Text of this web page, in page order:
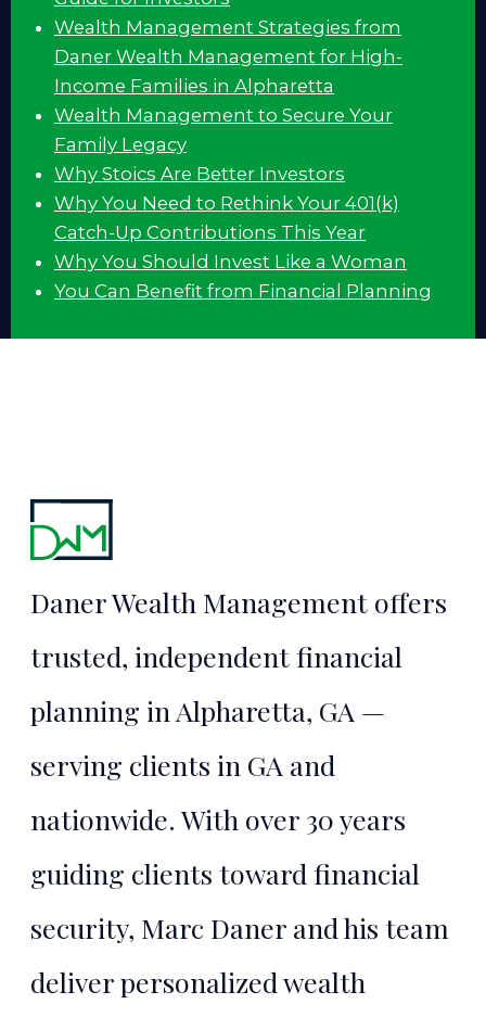
Wealth Management Strategies from
Daner Wealth Management for High-
Income Families in Alpharetta
Wealth Management to Secure Your
Family Legacy
Why Stoics Are Better Investors
Why You Need to Rethink Your 401(k)
Catch-Up Contributions This Year
Why You Should Invest Like a Woman
You Can Benefit from Financial Planning
Daner Wealth Management offers
trusted, independent financial
planning in Alpharetta, GA —
serving clients in GA and
nationwide. With over 30 years
guiding clients toward financial
security, Marc Daner and his team
deliver personalized wealth